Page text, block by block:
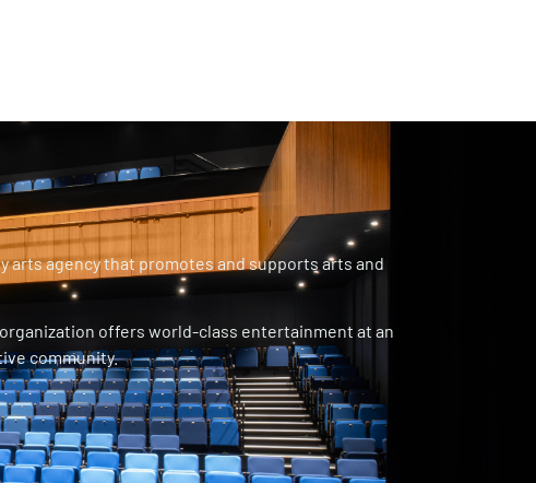
arts agency that promotes and supports arts and
offers world-class entertainment at an
community.